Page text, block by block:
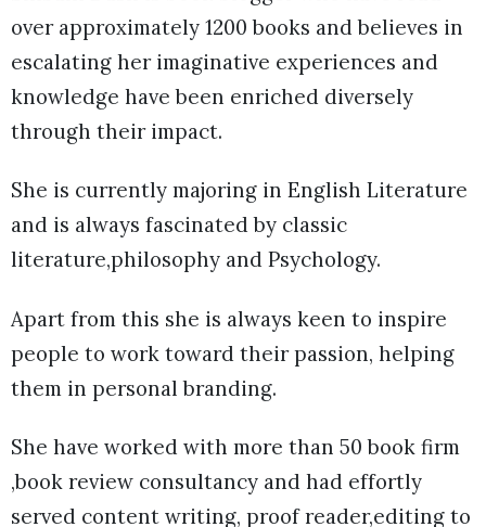
over approximately 1200 books and believes in
escalating her imaginative experiences and
knowledge have been enriched diversely
through their impact.
She is currently majoring in English Literature
and is always fascinated by classic
literature,philosophy and Psychology.
Apart from this she is always keen to inspire
people to work toward their passion, helping
them in personal branding.
She have worked with more than 50 book firm
,book review consultancy and had effortly
served content writing, proof reader,editing to